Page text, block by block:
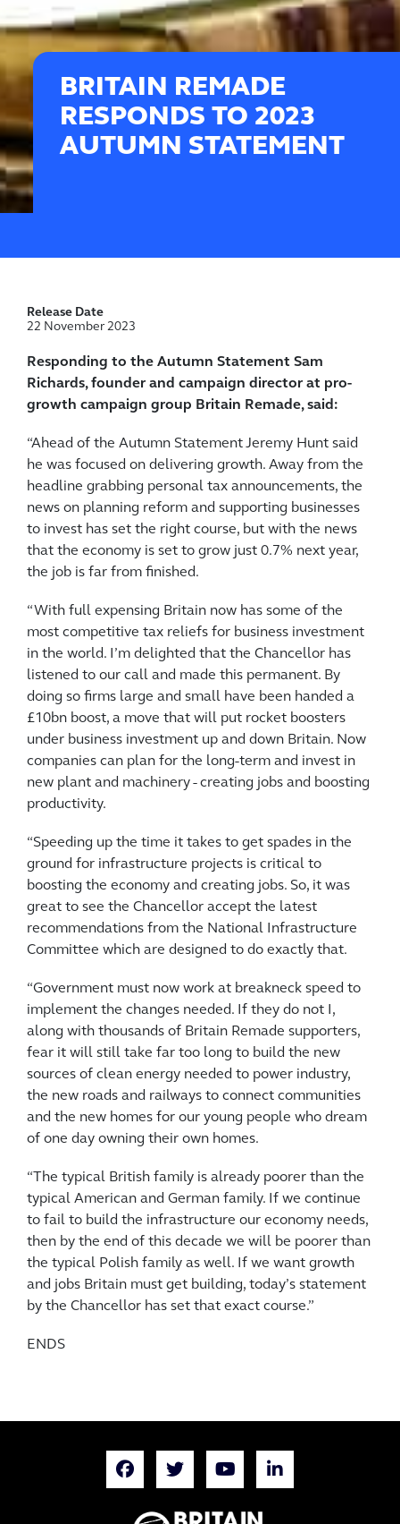
BRITAIN REMADE
RESPONDS TO 2023
AUTUMN STATEMENT
Responding to the Autumn Statement Sam
Richards, founder and campaign director at pro-
growth campaign group Britain Remade, said:
“Ahead of the Autumn Statement Jeremy Hunt said
he was focused on delivering growth. Away from the
headline grabbing personal tax announcements, the
news on planning reform and supporting businesses
to invest has set the right course, but with the news
that the economy is set to grow just 0.7% next year,
the job is far from finished.
“With full expensing Britain now has some of the
most competitive tax reliefs for business investment
in the world. I’m delighted that the Chancellor has
listened to our call and made this permanent. By
doing so firms large and small have been handed a
£10bn boost, a move that will put rocket boosters
under business investment up and down Britain. Now
companies can plan for the long-term and invest in
new plant and machinery - creating jobs and boosting
productivity.
“Speeding up the time it takes to get spades in the
ground for infrastructure projects is critical to
boosting the economy and creating jobs. So, it was
great to see the Chancellor accept the latest
recommendations from the National Infrastructure
Committee which are designed to do exactly that.
“Government must now work at breakneck speed to
implement the changes needed. If they do not I,
along with thousands of Britain Remade supporters,
fear it will still take far too long to build the new
sources of clean energy needed to power industry,
the new roads and railways to connect communities
and the new homes for our young people who dream
of one day owning their own homes.
“The typical British family is already poorer than the
typical American and German family. If we continue
to fail to build the infrastructure our economy needs,
then by the end of this decade we will be poorer than
the typical Polish family as well. If we want growth
and jobs Britain must get building, today’s statement
by the Chancellor has set that exact course.”
ENDS
Release Date
22 November 2023